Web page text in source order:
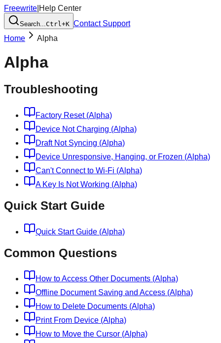
Freewrite Help Center
Search...Ctrl+K Contact Support
Home
Alpha
Alpha
Troubleshooting
Factory Reset (Alpha)
Device Not Charging (Alpha)
Draft Not Syncing (Alpha)
Device Unresponsive, Hanging, or Frozen (Alpha)
Can't Connect to Wi-Fi (Alpha)
A Key Is Not Working (Alpha)
Quick Start Guide
Quick Start Guide (Alpha)
Common Questions
How to Access Other Documents (Alpha)
Offline Document Saving and Access (Alpha)
How to Delete Documents (Alpha)
Print From Device (Alpha)
How to Move the Cursor (Alpha)